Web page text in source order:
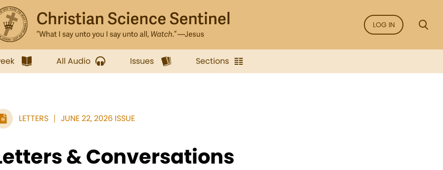
LOG IN
All Audio Issues Sections
LETTERS JUNE 22, 2026 ISSUE
& Conversations